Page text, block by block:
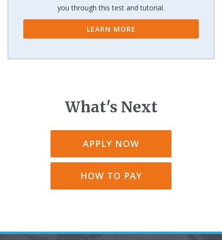
you through this test and tutorial.
LEARN MORE
What's Next
APPLY NOW
HOW TO PAY